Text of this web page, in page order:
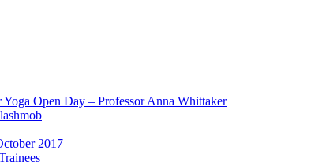
Open Day – Professor Anna Whittaker
2017